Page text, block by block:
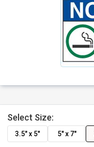
Select Size:
3.5" x 5" 5" x 7"